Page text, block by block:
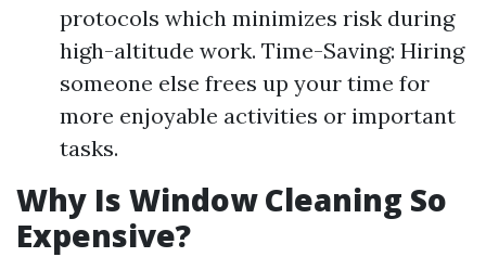
protocols which minimizes risk during
high-altitude work. Time-Saving: Hiring
someone else frees up your time for
more enjoyable activities or important
tasks.
Why Is Window Cleaning So
Expensive?